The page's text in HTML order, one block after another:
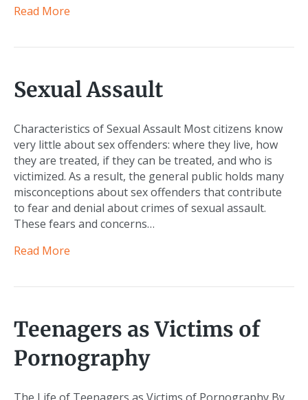
Read More
Sexual Assault
Characteristics of Sexual Assault Most citizens know
very little about sex offenders: where they live, how
they are treated, if they can be treated, and who is
victimized. As a result, the general public holds many
misconceptions about sex offenders that contribute
to fear and denial about crimes of sexual assault.
These fears and concerns…
Read More
Teenagers as Victims of
Pornography